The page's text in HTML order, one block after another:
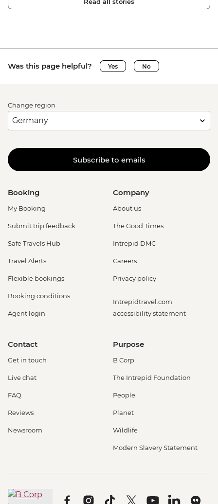
Read all stories
Was this page helpful? Yes No
Change region
Subscribe to emails
Booking
My Booking
Submit trip feedback
Safe Travels Hub
Travel Alerts
Flexible bookings
Booking conditions
Agent login
Company
About us
The Good Times
Intrepid DMC
Careers
Privacy policy
Intrepidtravel.com
accessibility statement
Contact
Get in touch
Live chat
FAQ
Reviews
Newsroom
Purpose
B Corp
The Intrepid Foundation
People
Planet
Wildlife
Modern Slavery Statement